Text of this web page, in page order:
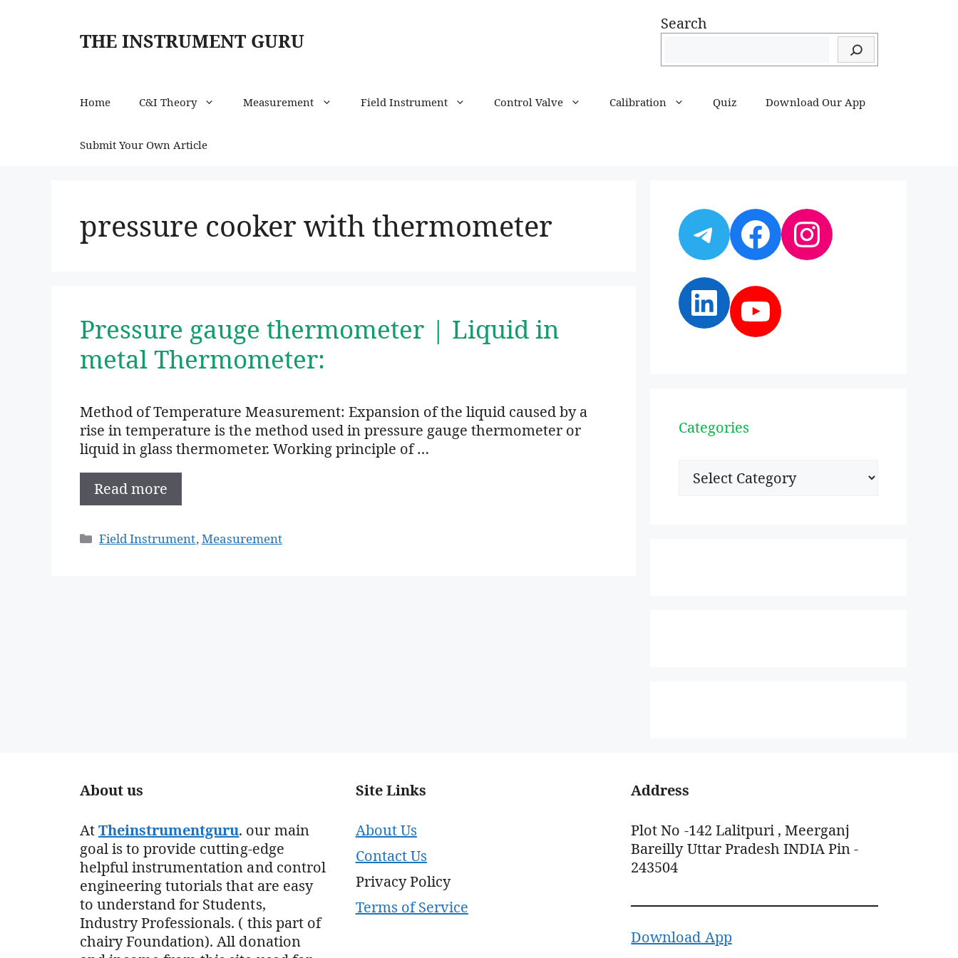
THE INSTRUMENT GURU
Search
Home C&I Theory Measurement Field Instrument Control Valve Calibration Quiz Download Our App
Submit Your Own Article
pressure cooker with thermometer
Pressure gauge thermometer | Liquid in
metal Thermometer:
Method of Temperature Measurement: Expansion of the liquid caused by a
rise in temperature is the method used in pressure gauge thermometer or
liquid in glass thermometer. Working principle of …
Read more
Categories
Field Instrument,Measurement
Telegram
Facebook
Instagram
LinkedIn
YouTube
Categories
Categories
About us
AtTheinstrumentguru. our main
goal is to provide cutting-edge
helpful instrumentation and control
engineering tutorials that are easy
to understand for Students,
Industry Professionals. ( this part of
chairy Foundation). All donation
Site Links
About Us
Contact Us
Privacy Policy
Terms of Service
Address
Plot No -142 Lalitpuri , Meerganj
Bareilly Uttar Pradesh INDIA Pin -
243504
Download App